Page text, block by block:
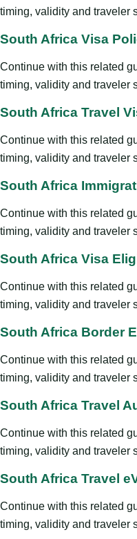
timing, validity and traveler
South Africa Visa
Continue with this related
timing, validity and traveler
South Africa Travel
Continue with this related
timing, validity and traveler
South Africa
Continue with this related
timing, validity and traveler
South Africa Visa
Continue with this related
timing, validity and traveler
South Africa Border
Continue with this related
timing, validity and traveler
South Africa Travel
Continue with this related
timing, validity and traveler
South Africa Travel
Continue with this related
timing, validity and traveler